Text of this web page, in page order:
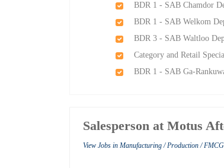
BDR 1 - SAB Chamdor
BDR 1 - SAB Welkom
BDR 3 - SAB Waltloo
Category and Retail
BDR 1 - SAB Ga-
Salesperson at Motus
View Jobs in Manufacturing / Production / FMCG